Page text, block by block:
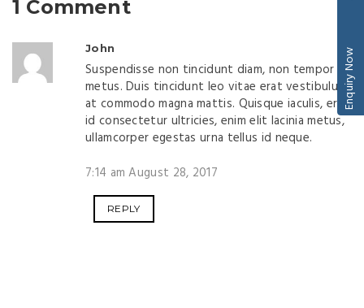
1 Comment
John
Suspendisse non tincidunt diam, non tempor
metus. Duis tincidunt leo vitae erat vestibulum,
at commodo magna mattis. Quisque iaculis, erat
id consectetur ultricies, enim elit lacinia metus,
ullamcorper egestas urna tellus id neque.
7:14 am August 28, 2017
REPLY
Enquiry Now